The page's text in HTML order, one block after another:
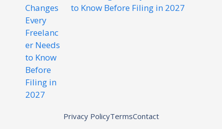
to Know Before Filing in 2027
Privacy PolicyTermsContact